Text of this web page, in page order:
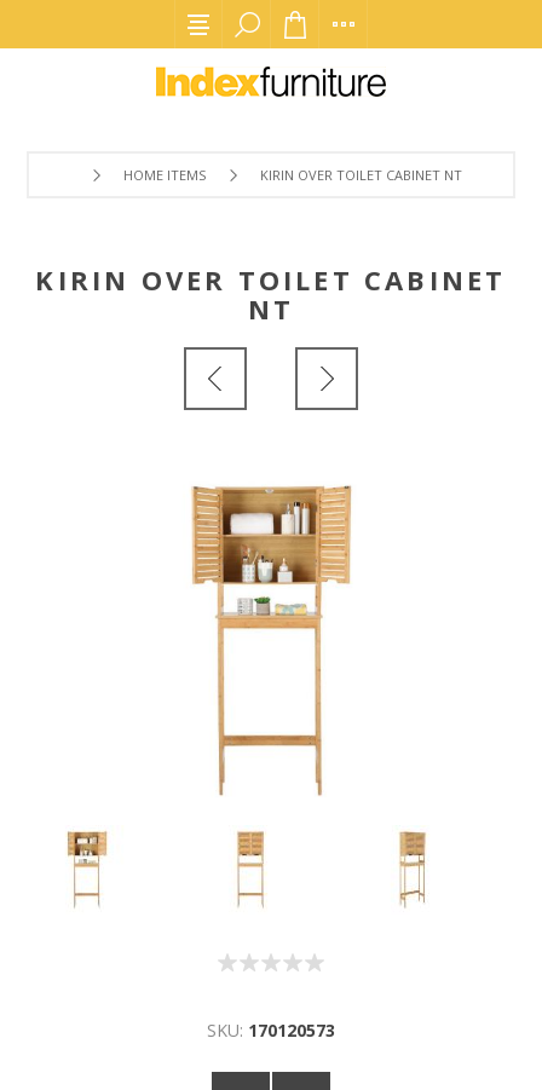
HOME ITEMS KIRIN OVER TOILET CABINET NT
KIRIN OVER TOILET CABINET
NT
SKU: 170120573